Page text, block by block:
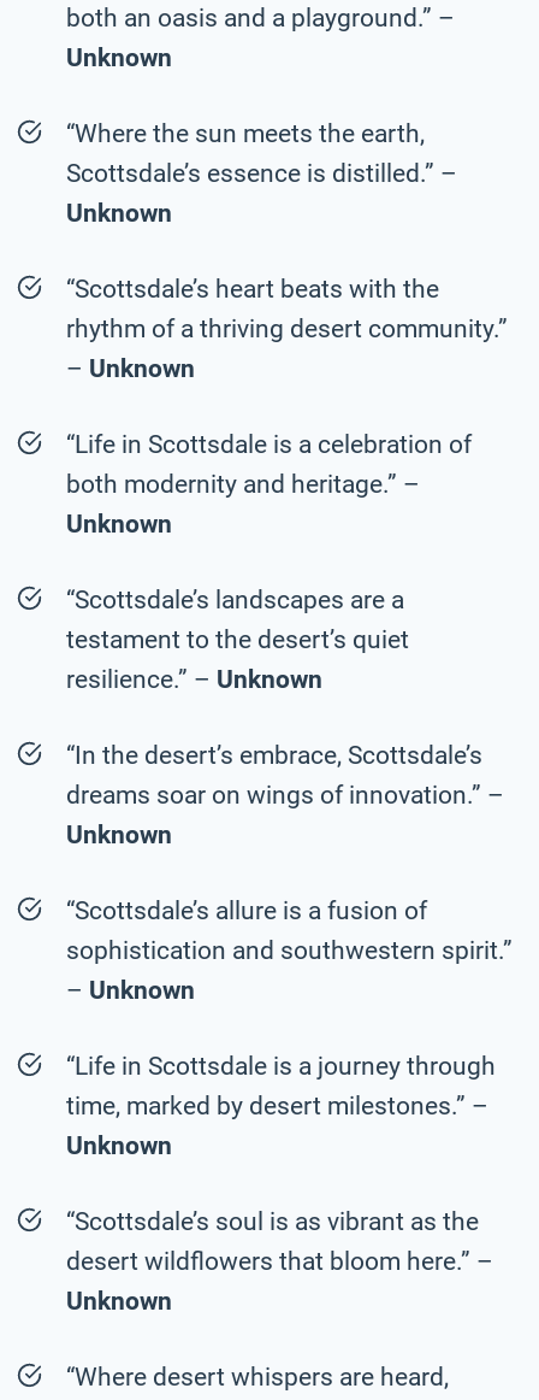
both an oasis and a playground.” –
Unknown
“Where the sun meets the earth,
Scottsdale’s essence is distilled.” –
Unknown
“Scottsdale’s heart beats with the
rhythm of a thriving desert community.”
– Unknown
“Life in Scottsdale is a celebration of
both modernity and heritage.” –
Unknown
“Scottsdale’s landscapes are a
testament to the desert’s quiet
resilience.” – Unknown
“In the desert’s embrace, Scottsdale’s
dreams soar on wings of innovation.” –
Unknown
“Scottsdale’s allure is a fusion of
sophistication and southwestern spirit.”
– Unknown
“Life in Scottsdale is a journey through
time, marked by desert milestones.” –
Unknown
“Scottsdale’s soul is as vibrant as the
desert wildflowers that bloom here.” –
Unknown
“Where desert whispers are heard,